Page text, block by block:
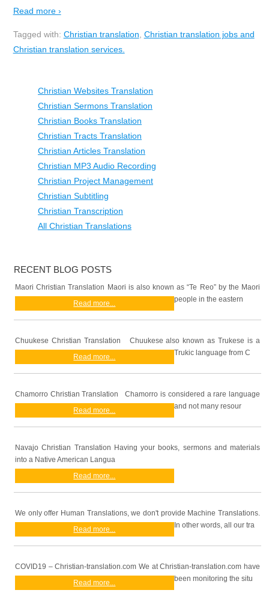
Christian Websites Translation
Christian Sermons Translation
Christian Books Translation
Christian Tracts Translation
Christian Articles Translation
Christian MP3 Audio Recording
Christian Project Management
Christian Subtitling
Christian Transcription
All Christian Translations
RECENT BLOG POSTS
Maori Christian Translation Maori is also known as “Te Reo” by the Maori
people in the eastern
Read more...
Chuukese Christian Translation Chuukese also known as Trukese is a
Trukic language from C
Read more...
Chamorro Christian Translation Chamorro is considered a rare language
and not many resour
Read more...
Navajo Christian Translation Having your books, sermons and materials
into a Native American Langua
Read more...
We only offer Human Translations, we don't provide Machine Translations.
In other words, all our tra
Read more...
COVID19 – Christian-translation.com We at Christian-translation.com have
been monitoring the situ
Read more...
Read more ›
Tagged with: Christian translation, Christian translation jobs and
Christian translation services.